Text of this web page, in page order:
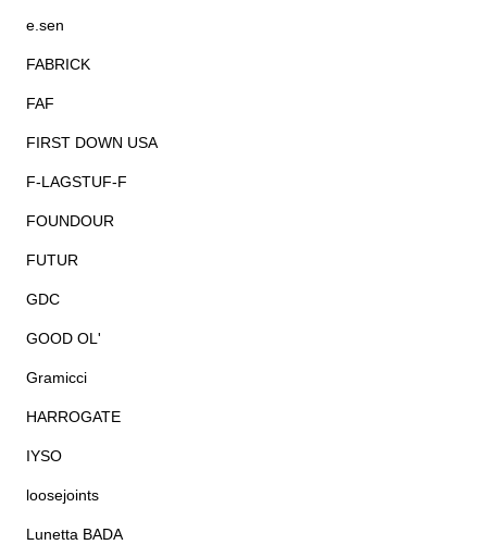
e.sen
FABRICK
FAF
FIRST DOWN USA
F-LAGSTUF-F
FOUNDOUR
FUTUR
GDC
GOOD OL'
Gramicci
HARROGATE
IYSO
loosejoints
Lunetta BADA